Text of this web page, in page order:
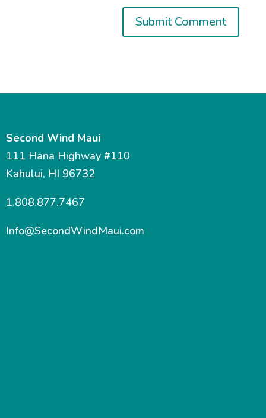
Second Wind Maui
111 Hana Highway #110
Kahului, HI 96732
1.808.877.7467
Info@SecondWindMaui.com